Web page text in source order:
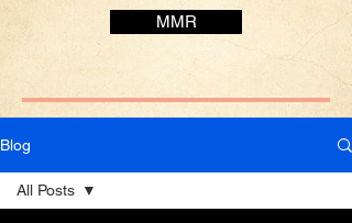
MMR
Blog
All Posts